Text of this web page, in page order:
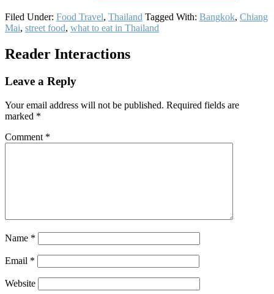
Filed Under: Food Travel, Thailand Tagged With: Bangkok, Chiang
Mai, street food, what to eat in Thailand
Reader Interactions
Leave a Reply
Your email address will not be published. Required fields are
marked *
Comment *
Name *
Email *
Website